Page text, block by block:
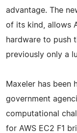
advantage. The
of its kind, allows
hardware to push
previously only a
Maxeler has been
government
computational
for AWS EC2 F1